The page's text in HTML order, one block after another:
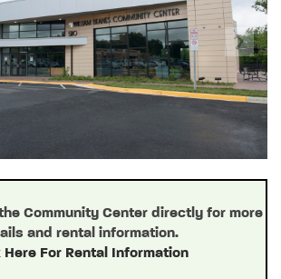
Next
Community Center directly for more
and rental information.
Here For Rental Information